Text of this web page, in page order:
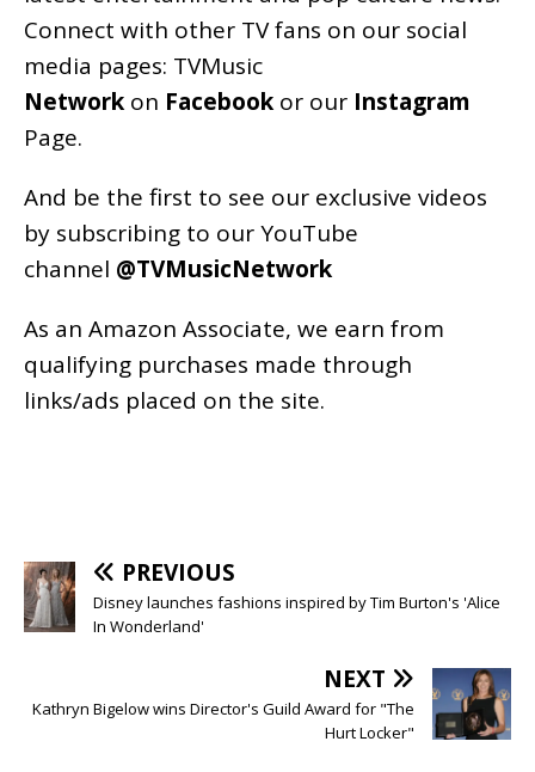
Connect with other TV fans on our social
media pages: TVMusic
Network on Facebook or our Instagram
Page.
And be the first to see our exclusive videos
by subscribing to our YouTube
channel @TVMusicNetwork
As an Amazon Associate, we earn from
qualifying purchases made through
links/ads placed on the site.
PREVIOUS
Disney launches fashions inspired by Tim Burton's 'Alice
In Wonderland'
NEXT
Kathryn Bigelow wins Director's Guild Award for "The
Hurt Locker"